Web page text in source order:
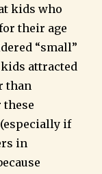
kids who
their age
“small”
kids attracted
than
these
if
in